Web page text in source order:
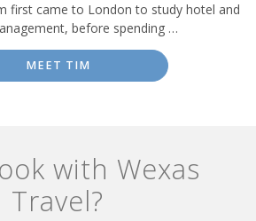
first came to London to study hotel and
before spending …
MEET TIM
with Wexas
Travel?